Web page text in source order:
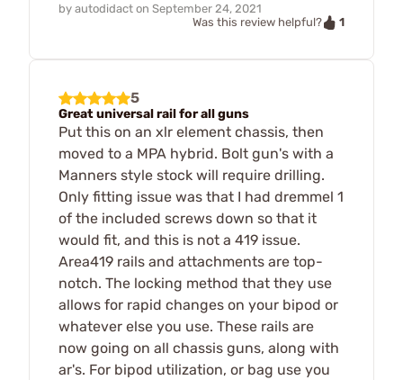
by autodidact on September 24, 2021
Was this review helpful?
1
5
Great universal rail for all guns
Put this on an xlr element chassis, then
moved to a MPA hybrid. Bolt gun's with a
Manners style stock will require drilling.
Only fitting issue was that I had dremmel 1
of the included screws down so that it
would fit, and this is not a 419 issue.
Area419 rails and attachments are top-
notch. The locking method that they use
allows for rapid changes on your bipod or
whatever else you use. These rails are
now going on all chassis guns, along with
ar's. For bipod utilization, or bag use you